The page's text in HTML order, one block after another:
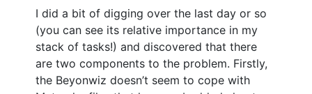
I did a bit of digging over the last day or so
(you can see its relative importance in my
stack of tasks!) and discovered that there
are two components to the problem. Firstly,
the Beyonwiz doesn’t seem to cope with